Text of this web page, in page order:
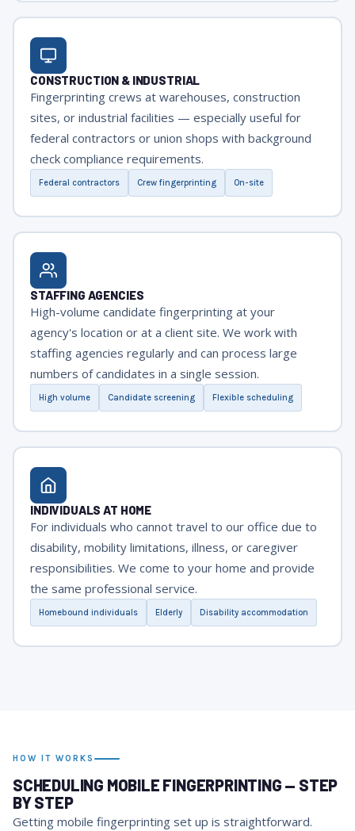
CONSTRUCTION & INDUSTRIAL
Fingerprinting crews at warehouses, construction
sites, or industrial facilities — especially useful for
federal contractors or union shops with background
check compliance requirements.
Federal contractors Crew fingerprinting On-site
STAFFING AGENCIES
High-volume candidate fingerprinting at your
agency's location or at a client site. We work with
staffing agencies regularly and can process large
numbers of candidates in a single session.
High volume Candidate screening Flexible scheduling
INDIVIDUALS AT HOME
For individuals who cannot travel to our office due to
disability, mobility limitations, illness, or caregiver
responsibilities. We come to your home and provide
the same professional service.
Homebound individuals Elderly Disability accommodation
HOW IT WORKS
SCHEDULING MOBILE FINGERPRINTING — STEP
BY STEP
Getting mobile fingerprinting set up is straightforward.